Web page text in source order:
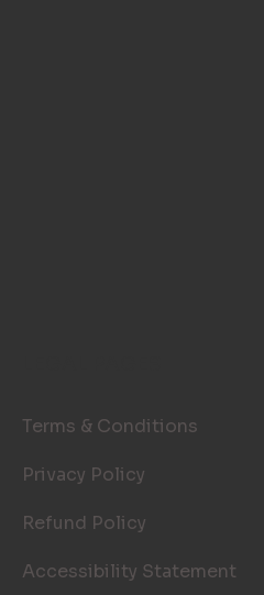
Terms & Conditions
Privacy Policy
Refund Policy
Accessibility Statement